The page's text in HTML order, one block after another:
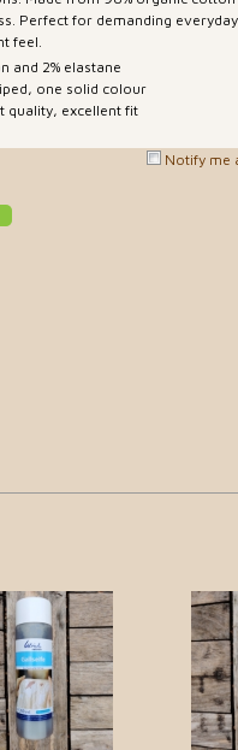
Perfect for demanding
feel.
and 2% elastane
one solid colour
quality, excellent fit
Notify me